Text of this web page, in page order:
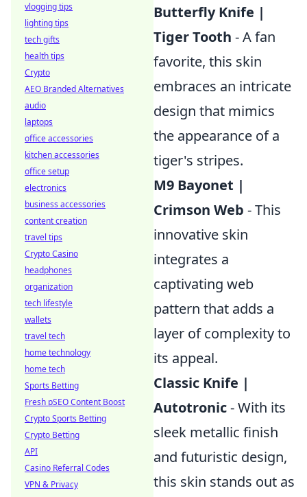
Butterfly Knife |
Tiger Tooth - A fan
favorite, this skin
embraces an intricate
design that mimics
the appearance of a
tiger's stripes.
M9 Bayonet |
Crimson Web - This
innovative skin
integrates a
captivating web
pattern that adds a
layer of complexity to
its appeal.
Classic Knife |
Autotronic- With its
sleek metallic finish
and futuristic design,
this skin stands out as
vlogging tips
lighting tips
tech gifts
health tips
Crypto
AEO Branded Alternatives
audio
laptops
office accessories
kitchen accessories
office setup
electronics
business accessories
content creation
travel tips
Crypto Casino
headphones
organization
tech lifestyle
wallets
travel tech
home technology
home tech
Sports Betting
Fresh pSEO Content Boost
Crypto Sports Betting
Crypto Betting
API
Casino Referral Codes
VPN & Privacy